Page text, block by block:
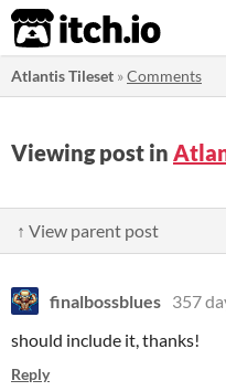
itch.io
Atlantis Tileset »Comments
Viewing post in
↑ View parent post
finalbossblues 357
should include it, thanks!
Reply